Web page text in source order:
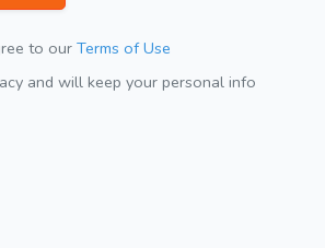
to our Terms of Use
and will keep your personal info